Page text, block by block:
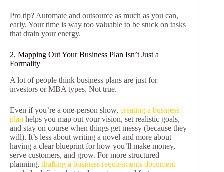
Pro tip? Automate and outsource as much as you can,
early. Your time is way too valuable to be stuck on tasks
that drain your energy.
2. Mapping Out Your Business Plan Isn’t Just a
Formality
A lot of people think business plans are just for
investors or MBA types. Not true.
Even if you’re a one-person show, creating a business
plan helps you map out your vision, set realistic goals,
and stay on course when things get messy (because they
will). It’s less about writing a novel and more about
having a clear blueprint for how you’ll make money,
serve customers, and grow. For more structured
planning, drafting a business requirements document